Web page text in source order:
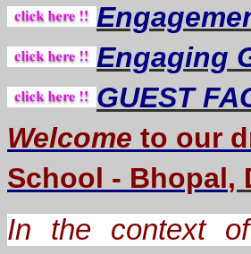
Engaging
GUEST
Welcome to our
School - Bhopal,
In the context